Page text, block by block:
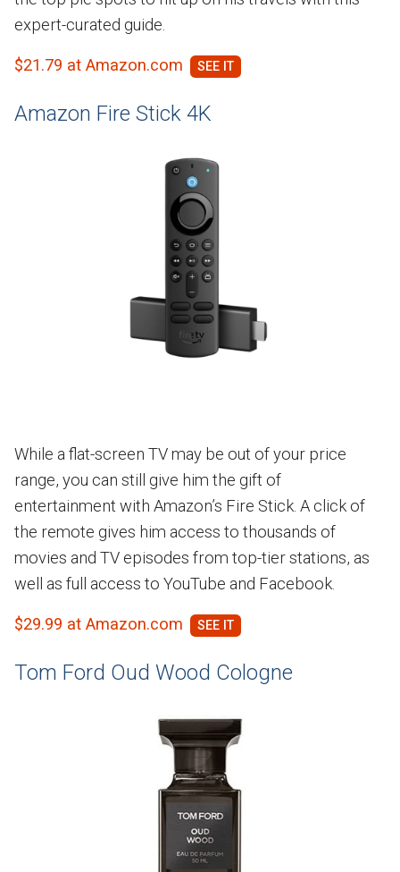
expert-curated guide.
$21.79 at Amazon.com
Amazon Fire Stick 4K
While a flat-screen TV may be out of your price
range, you can still give him the gift of
entertainment with Amazon’s Fire Stick. A click of
the remote gives him access to thousands of
movies and TV episodes from top-tier stations, as
well as full access to YouTube and Facebook.
$29.99 at Amazon.com
Tom Ford Oud Wood Cologne